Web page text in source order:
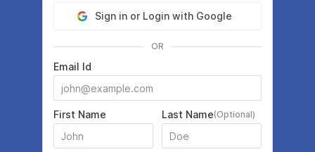
Sign in or Login with Google
OR
Email Id
First Name Last Name(Optional)